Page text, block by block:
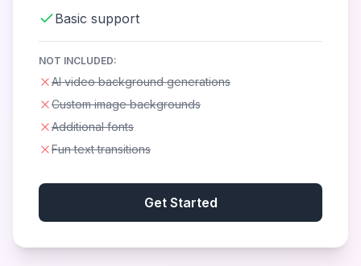
Basic support
NOT INCLUDED:
AI video background generations
Custom image backgrounds
Additional fonts
Fun text transitions
Get Started